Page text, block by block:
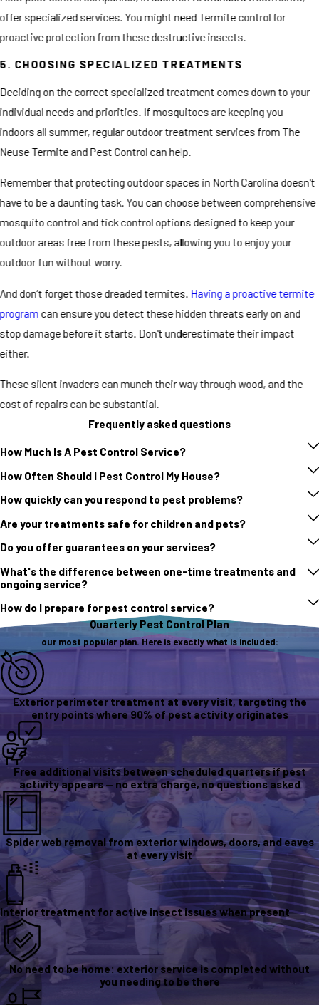
offer specialized services. You might need Termite control for
proactive protection from these destructive insects.
5. CHOOSING SPECIALIZED TREATMENTS
Deciding on the correct specialized treatment comes down to your
individual needs and priorities. If mosquitoes are keeping you
indoors all summer, regular outdoor treatment services from The
Neuse Termite and Pest Control can help.
Remember that protecting outdoor spaces in North Carolina doesn't
have to be a daunting task. You can choose between comprehensive
mosquito control and tick control options designed to keep your
outdoor areas free from these pests, allowing you to enjoy your
outdoor fun without worry.
And don’t forget those dreaded termites. Having a proactive termite
program can ensure you detect these hidden threats early on and
stop damage before it starts. Don't underestimate their impact
either.
These silent invaders can munch their way through wood, and the
cost of repairs can be substantial.
Frequently asked questions
How Much Is A Pest Control Service?
How Often Should I Pest Control My House?
How quickly can you respond to pest problems?
Are your treatments safe for children and pets?
Do you offer guarantees on your services?
What's the difference between one-time treatments and
ongoing service?
How do I prepare for pest control service?
Quarterly Pest Control Plan
our most popular plan. Here is exactly what is included:
Exterior perimeter treatment at every visit, targeting the
entry points where 90% of pest activity originates
Free additional visits between scheduled quarters if pest
activity appears — no extra charge, no questions asked
Spider web removal from exterior windows, doors, and eaves
at every visit
Interior treatment for active insect issues when present
No need to be home: exterior service is completed without
you needing to be there